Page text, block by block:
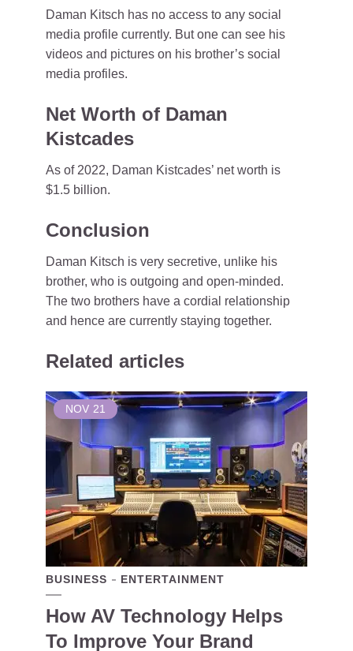
Daman Kitsch has no access to any social
media profile currently. But one can see his
videos and pictures on his brother’s social
media profiles.
Net Worth of Daman
Kistcades
As of 2022, Daman Kistcades’ net worth is
$1.5 billion.
Conclusion
Daman Kitsch is very secretive, unlike his
brother, who is outgoing and open-minded.
The two brothers have a cordial relationship
and hence are currently staying together.
Related articles
NOV 21
BUSINESS ENTERTAINMENT
How AV Technology Helps
To Improve Your Brand